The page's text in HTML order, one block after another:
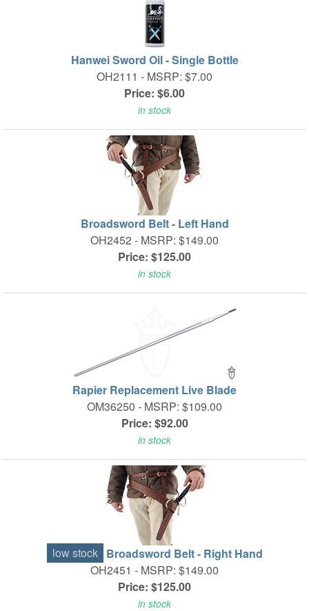
Hanwei Sword Oil - Single Bottle
OH2111 - MSRP: $7.00
Price: $6.00
in stock
Broadsword Belt - Left Hand
OH2452 - MSRP: $149.00
Price: $125.00
in stock
Rapier Replacement Live Blade
OM36250 - MSRP: $109.00
Price: $92.00
in stock
low stock Broadsword Belt - Right Hand
OH2451 - MSRP: $149.00
Price: $125.00
in stock